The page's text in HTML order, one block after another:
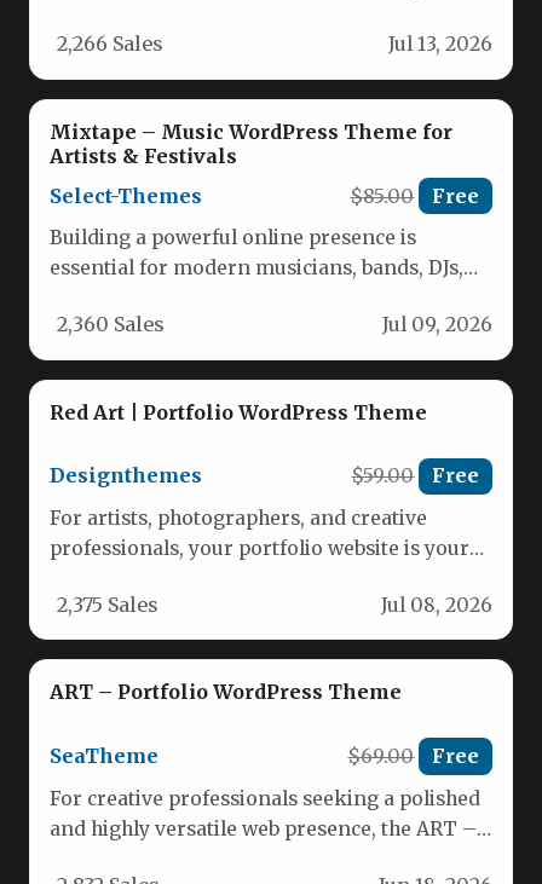
2,266 Sales Jul 13, 2026
Mixtape – Music WordPress Theme for
Artists & Festivals
Select-Themes
$85.00 Free
Building a powerful online presence is
essential for modern musicians, bands, DJs,
2,360 Sales Jul 09, 2026
Red Art | Portfolio WordPress Theme
Designthemes $59.00 Free
For artists, photographers, and creative
professionals, your portfolio website is your
2,375 Sales Jul 08, 2026
ART – Portfolio WordPress Theme
SeaTheme $69.00 Free
For creative professionals seeking a polished
and highly versatile web presence, the ART –